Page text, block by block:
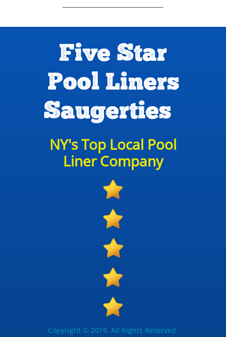
Five Star
Pool Liners
Saugerties
NY's Top Local Pool
Liner Company
Copyright © 2019. All Rights Reserved.